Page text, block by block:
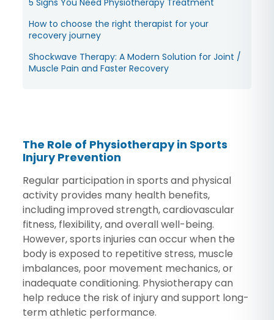
The Role of Physiotherapy in Sports
Injury Prevention
Regular participation in sports and physical
activity provides many health benefits,
including improved strength, cardiovascular
fitness, flexibility, and overall well-being.
However, sports injuries can occur when the
body is exposed to repetitive stress, muscle
imbalances, poor movement mechanics, or
inadequate conditioning. Physiotherapy can
help reduce the risk of injury and support long-
term athletic performance.
How to choose the right therapist for your
recovery journey
Shockwave Therapy: A Modern Solution for Joint /
Muscle Pain and Faster Recovery